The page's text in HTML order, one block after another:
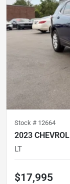
Stock # 12664
2023
LT
$17,995